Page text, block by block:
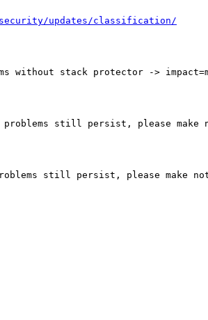
security/updates/classification/
without stack protector ->
problems still persist, please
still persist, please make